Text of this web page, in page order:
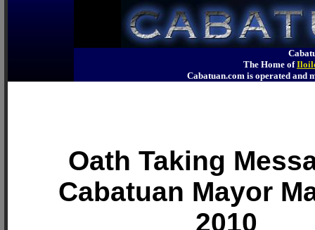
The Home of
Cabatuan.com is operated
Oath Taking
Cabatuan Mayor
2010